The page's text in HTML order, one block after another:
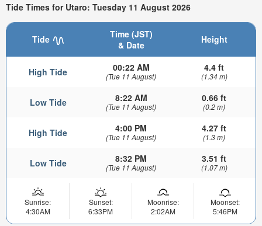
Tide Times for Utaro: Tuesday 11 August 2026
Tide
Time (JST)
& Date
Height
High Tide 00:22 AM
(Tue 11 August)
4.4 ft
(1.34 m)
Low Tide 8:22 AM
(Tue 11 August)
0.66 ft
(0.2 m)
High Tide 4:00 PM
(Tue 11 August)
4.27 ft
(1.3 m)
Low Tide 8:32 PM
(Tue 11 August)
3.51 ft
(1.07 m)
Sunrise:
4:30AM
Sunset:
6:33PM
Moonrise:
2:02AM
Moonset:
5:46PM